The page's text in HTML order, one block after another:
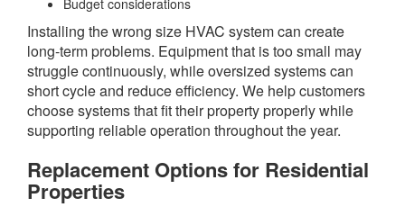
Budget considerations
Installing the wrong size HVAC system can create
long-term problems. Equipment that is too small may
struggle continuously, while oversized systems can
short cycle and reduce efficiency. We help customers
choose systems that fit their property properly while
supporting reliable operation throughout the year.
Replacement Options for Residential
Properties